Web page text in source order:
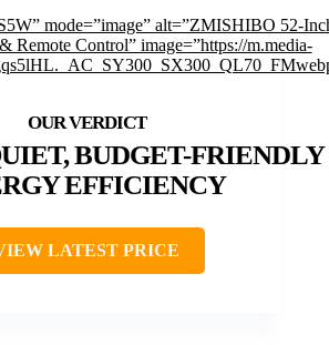
mode=”image” alt=”ZMISHIBO 52-
Control” image=”https://m.media-
BUDGET-FRIENDLY
EFFICIENCY
LATEST PRICE